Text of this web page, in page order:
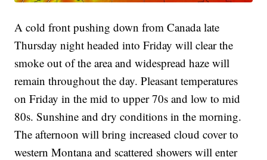
A cold front pushing down from Canada late
Thursday night headed into Friday will clear the
smoke out of the area and widespread haze will
remain throughout the day. Pleasant temperatures
on Friday in the mid to upper 70s and low to mid
80s. Sunshine and dry conditions in the morning.
The afternoon will bring increased cloud cover to
western Montana and scattered showers will enter